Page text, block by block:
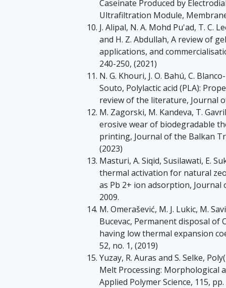
Caseinate Produced by
Ultrafiltration Module,
J. Alipal, N. A. Mohd Pu'ad, T. C.
and H. Z. Abdullah, A review of
applications, and
240-250, (2021)
N. G. Khouri, J. O. Bahú, C.
Souto, Polylactic acid (PLA):
review of the literature, Journal
M. Zagorski, M. Kandeva, T.
erosive wear of biodegradable
printing, Journal of the Balkan
(2023)
Masturi, A. Siqid, Susilawati, E.
thermal activation for natural
as Pb 2+ ion adsorption, Journal
2009.
M. Omerašević, M. J. Lukic, M.
Bucevac, Permanent disposal of
having low thermal expansion
52, no. 1, (2019)
Yuzay, R. Auras and S. Selke,
Melt Processing: Morphological
Applied Polymer Science, 115,